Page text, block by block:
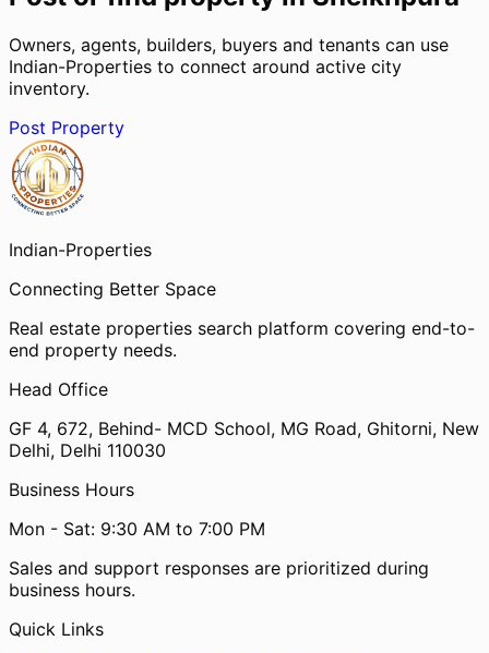
Owners, agents, builders, buyers and tenants can use
Indian-Properties to connect around active city
inventory.
Post Property
Indian-Properties
Connecting Better Space
Real estate properties search platform covering end-to-
end property needs.
Head Office
GF 4, 672, Behind- MCD School, MG Road, Ghitorni, New
Delhi, Delhi 110030
Business Hours
Mon - Sat: 9:30 AM to 7:00 PM
Sales and support responses are prioritized during
business hours.
Quick Links